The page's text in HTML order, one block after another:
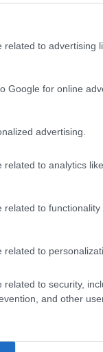
to advertising
Google for online
advertising.
to analytics
to functionality
to
to security,
and other